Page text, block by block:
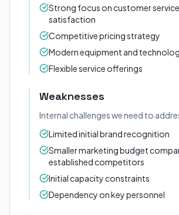
Strong focus on customer
satisfaction
Competitive pricing strategy
Modern equipment and
Flexible service offerings
Weaknesses
Internal challenges we need to
Limited initial brand recognition
Smaller marketing budget
established competitors
Initial capacity constraints
Dependency on key personnel